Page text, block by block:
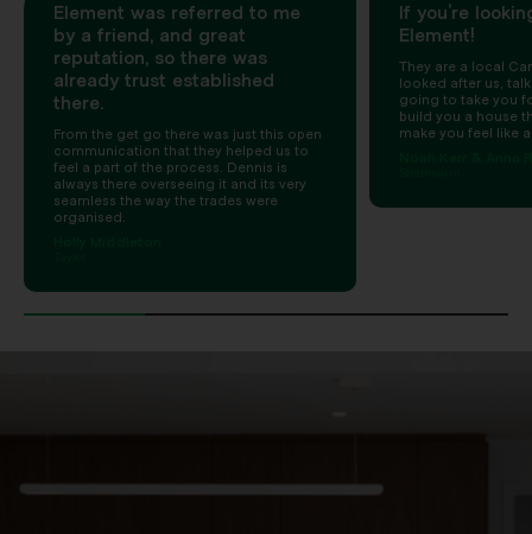
Element was referred to me
by a friend, and great
reputation, so there was
already trust established
there.
From the get go there was just this open
communication that they helped us to
feel a part of the process. Dennis is
always there overseeing it and its very
seamless the way the trades were
organised.
If you’re
Element!
They are a local
looked after us,
going to take you
build you a house
make you feel like